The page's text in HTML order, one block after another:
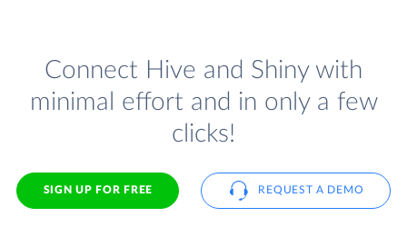
Connect Hive and Shiny with
minimal effort and in only a few
clicks!
SIGN UP FOR FREE REQUEST A DEMO